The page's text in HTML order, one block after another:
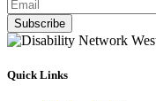
Subscribe
Quick Links